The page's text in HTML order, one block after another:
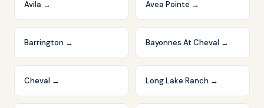
Avila → Avea Pointe →
Barrington → Bayonnes At Cheval →
Cheval → Long Lake Ranch →